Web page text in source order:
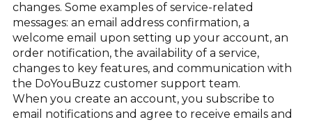
changes. Some examples of service-related
messages: an email address confirmation, a
welcome email upon setting up your account, an
order notification, the availability of a service,
changes to key features, and communication with
the DoYouBuzz customer support team.
When you create an account, you subscribe to
email notifications and agree to receive emails and